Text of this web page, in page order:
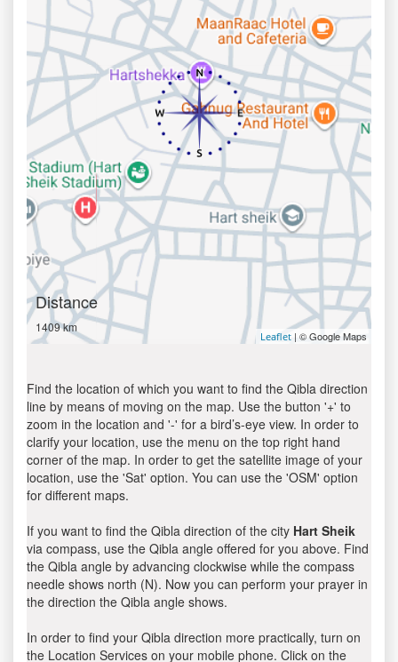
Distance
1409 km
Leaflet | © Google Maps
Find the location of which you want to find the Qibla direction
line by means of moving on the map. Use the button '+' to
zoom in the location and '-' for a bird’s-eye view. In order to
clarify your location, use the menu on the top right hand
corner of the map. In order to get the satellite image of your
location, use the 'Sat' option. You can use the 'OSM' option
for different maps.
If you want to find the Qibla direction of the city Hart Sheik
via compass, use the Qibla angle offered for you above. Find
the Qibla angle by advancing clockwise while the compass
needle shows north (N). Now you can perform your prayer in
the direction the Qibla angle shows.
In order to find your Qibla direction more practically, turn on
the Location Services on your mobile phone. Click on the